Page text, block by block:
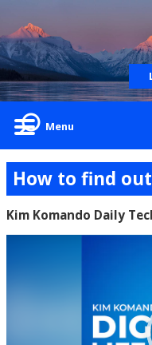
Menu
How to find
Kim Komando Daily